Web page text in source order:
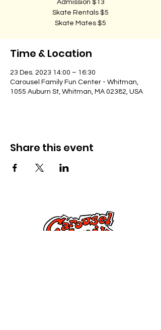
Admission $13
Skate Rentals $5
Skate Mates $5
Time & Location
23 Des. 2023 14:00 – 16:30
Carousel Family Fun Center - Whitman,
1055 Auburn St, Whitman, MA 02382, USA
Share this event